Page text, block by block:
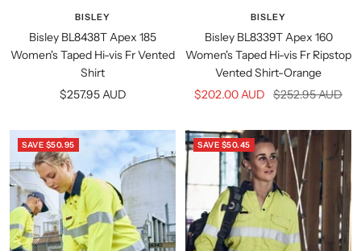
BISLEY
Bisley BL8438T Apex 185
Women's Taped Hi-vis Fr Vented
Shirt
Sale
$257.95 AUD
BISLEY
Bisley BL8339T Apex 160
Women's Taped Hi-vis Fr Ripstop
Vented Shirt-Orange
Sale
$202.00 AUD
Regular
$252.95 AUD
SAVE $50.95 SAVE $50.45